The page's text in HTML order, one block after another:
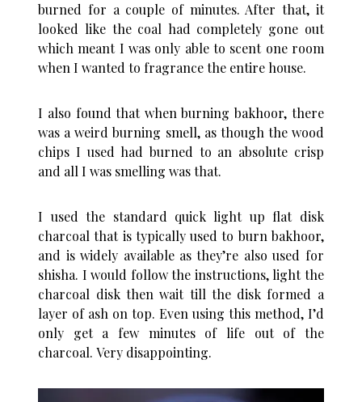
burned for a couple of minutes. After that, it
looked like the coal had completely gone out
which meant I was only able to scent one room
when I wanted to fragrance the entire house.
I also found that when burning bakhoor, there
was a weird burning smell, as though the wood
chips I used had burned to an absolute crisp
and all I was smelling was that.
I used the standard quick light up flat disk
charcoal that is typically used to burn bakhoor,
and is widely available as they’re also used for
shisha. I would follow the instructions, light the
charcoal disk then wait till the disk formed a
layer of ash on top. Even using this method, I’d
only get a few minutes of life out of the
charcoal. Very disappointing.